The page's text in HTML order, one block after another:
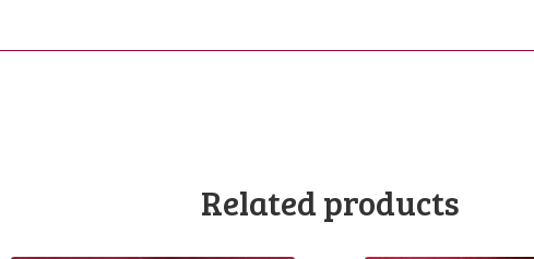
Related products